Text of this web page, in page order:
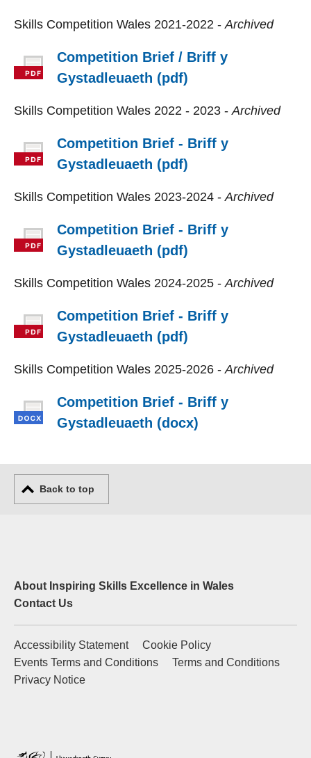
Skills Competition Wales 2021-2022 -Archived
Competition Brief / Briff y
Gystadleuaeth (pdf)
Skills Competition Wales 2022 - 2023 -Archived
Competition Brief - Briff y
Gystadleuaeth (pdf)
Skills Competition Wales 2023-2024 -Archived
Competition Brief - Briff y
Gystadleuaeth (pdf)
Skills Competition Wales 2024-2025 -Archived
Competition Brief - Briff y
Gystadleuaeth (pdf)
Skills Competition Wales 2025-2026 -Archived
Competition Brief - Briff y
Gystadleuaeth (docx)
Back to top
About Inspiring Skills Excellence in Wales
Contact Us
Accessibility Statement
Cookie Policy
Events Terms and Conditions
Terms and Conditions
Privacy Notice